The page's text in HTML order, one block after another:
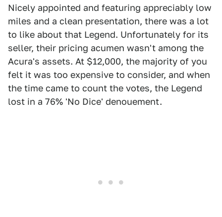
Nicely appointed and featuring appreciably low
miles and a clean presentation, there was a lot
to like about that Legend. Unfortunately for its
seller, their pricing acumen wasn't among the
Acura's assets. At $12,000, the majority of you
felt it was too expensive to consider, and when
the time came to count the votes, the Legend
lost in a 76% 'No Dice' denouement.